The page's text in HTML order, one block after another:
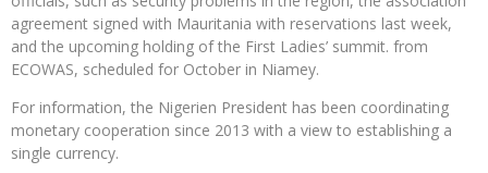
agreement signed with Mauritania with reservations last week,
and the upcoming holding of the First Ladies’ summit. from
ECOWAS, scheduled for October in Niamey.
For information, the Nigerien President has been coordinating
monetary cooperation since 2013 with a view to establishing a
single currency.